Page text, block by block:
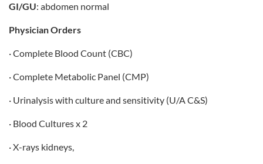
GI/GU: abdomen normal
Physician Orders
· Complete Blood Count (CBC)
· Complete Metabolic Panel (CMP)
· Urinalysis with culture and sensitivity (U/A C&S)
· Blood Cultures x 2
· X-rays kidneys,